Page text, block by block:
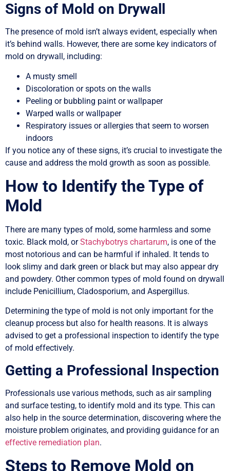
Signs of Mold on Drywall
The presence of mold isn’t always evident, especially when
it’s behind walls. However, there are some key indicators of
mold on drywall, including:
A musty smell
Discoloration or spots on the walls
Peeling or bubbling paint or wallpaper
Warped walls or wallpaper
Respiratory issues or allergies that seem to worsen
indoors
If you notice any of these signs, it’s crucial to investigate the
cause and address the mold growth as soon as possible.
How to Identify the Type of
Mold
There are many types of mold, some harmless and some
toxic. Black mold, orStachybotrys chartarum, is one of the
most notorious and can be harmful if inhaled. It tends to
look slimy and dark green or black but may also appear dry
and powdery. Other common types of mold found on drywall
include Penicillium, Cladosporium, and Aspergillus.
Determining the type of mold is not only important for the
cleanup process but also for health reasons. It is always
advised to get a professional inspection to identify the type
of mold effectively.
Getting a Professional Inspection
Professionals use various methods, such as air sampling
and surface testing, to identify mold and its type. This can
also help in the source determination, discovering where the
moisture problem originates, and providing guidance for an
effective remediation plan.
Steps to Remove Mold on